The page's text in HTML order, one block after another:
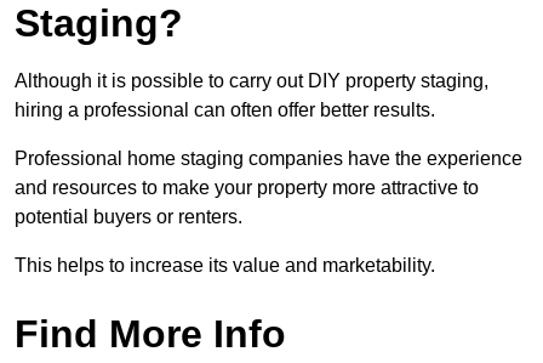
Staging?
Although it is possible to carry out DIY property staging,
hiring a professional can often offer better results.
Professional home staging companies have the experience
and resources to make your property more attractive to
potential buyers or renters.
This helps to increase its value and marketability.
Find More Info